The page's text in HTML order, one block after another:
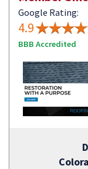
Google Rating:
4.9
BBB Accredited